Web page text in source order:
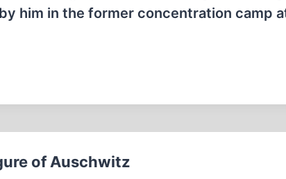
him in the former concentration camp
of Auschwitz